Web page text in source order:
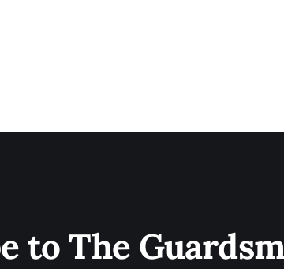
to The